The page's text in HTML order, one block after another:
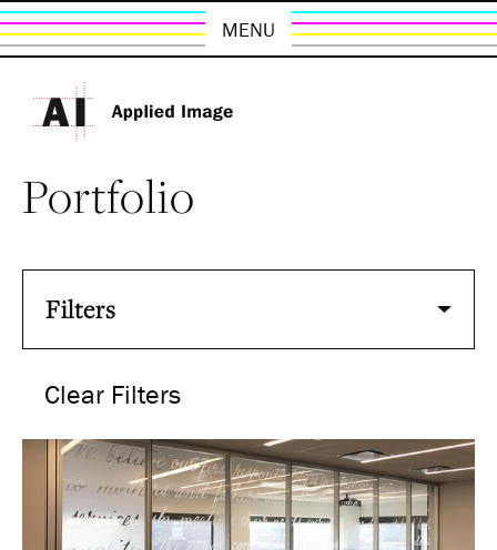
MENU
Portfolio
Filters
Clear Filters